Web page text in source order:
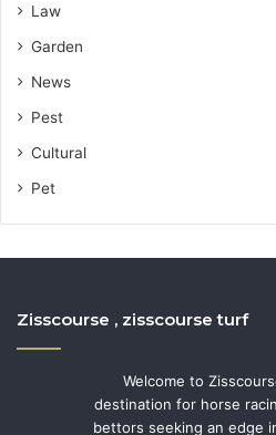
Law
Garden
News
Pest
Cultural
Pet
Zisscourse , zisscourse turf
Welcome to
destination for horse
bettors seeking an edge